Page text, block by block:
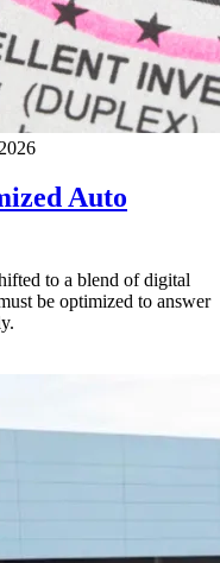
Auto
to a blend of digital
be optimized to answer